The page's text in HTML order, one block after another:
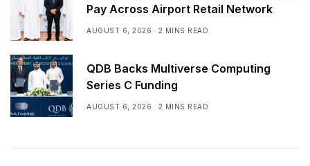
Pay Across Airport Retail Network
AUGUST 6, 2026 2 MINS READ
QDB Backs Multiverse Computing
Series C Funding
AUGUST 6, 2026 2 MINS READ